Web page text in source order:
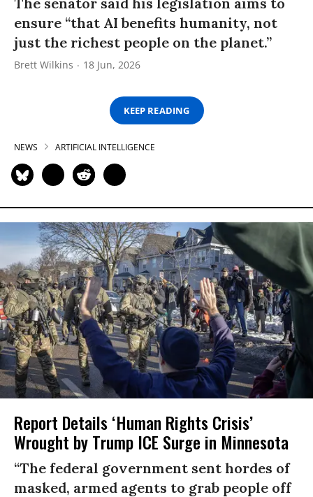
ensure “that AI benefits humanity, not
just the richest people on the planet.”
Brett Wilkins 18 Jun, 2026
KEEP READING
NEWS ARTIFICIAL INTELLIGENCE
Report Details ‘Human Rights Crisis’
Wrought by Trump ICE Surge in Minnesota
“The federal government sent hordes of
masked, armed agents to grab people off